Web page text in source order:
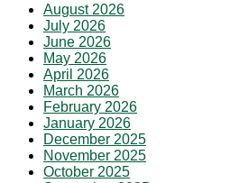
August 2026
July 2026
June 2026
May 2026
April 2026
March 2026
February 2026
January 2026
December 2025
November 2025
October 2025